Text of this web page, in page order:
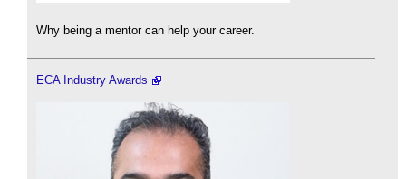
Why being a mentor can help your career.
ECA Industry Awards